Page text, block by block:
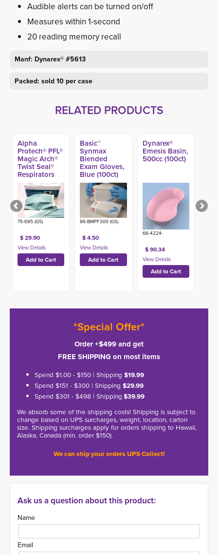
Audible alerts can be turned on/off
Measures within 1-second
20 reading memory recall
Manf: Dynarex® #5613
Packed: sold 10 per case
RELATED PRODUCTS
Alpha
Protech® PFL®
Magic Arch®
Twist Seal®
Respirators
(35ct) (Made
in USA)
75-695 (GS)
$ 29.90
Basic™
Synmax
Blended
Exam Gloves,
Blue (100ct)
86-BMPF300 (GS)
$ 4.50
Dynarex®
Emesis Basin,
500cc (100ct)
66-4224-
$ 90.34
*Special Offer*
Order +$499 and get
FREE SHIPPING on most items
Spend $1.00 - $150 | Shipping $19.99
Spend $151 - $300 | Shipping $29.99
Spend $301 - $498 | Shipping $39.99
We absorb some of the shipping costs! Shipping is subject to
change based on UPS surcharges, weight, location, carton
size. Shipping surcharges apply for orders shipping to Hawaii,
Alaska, Canada (min. order $150).
We can ship your orders UPS Collect!
Ask us a question about this product:
Name
Email